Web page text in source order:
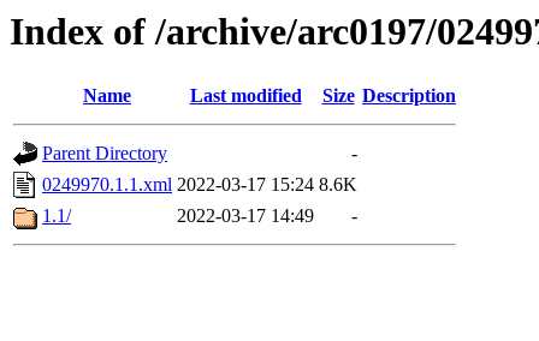
Index of /archive/arc0197/
Name Last modified Size Description
Parent Directory
-
0249970.1.1.xml 2022-03-17 15:24 8.6K
1.1/
2022-03-17 14:49 -